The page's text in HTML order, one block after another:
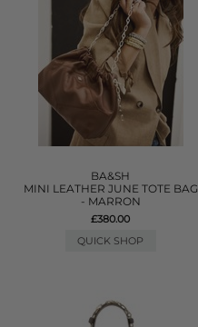
BA&SH
MINI LEATHER JUNE TOTE BAG
- MARRON
£380.00
QUICK SHOP